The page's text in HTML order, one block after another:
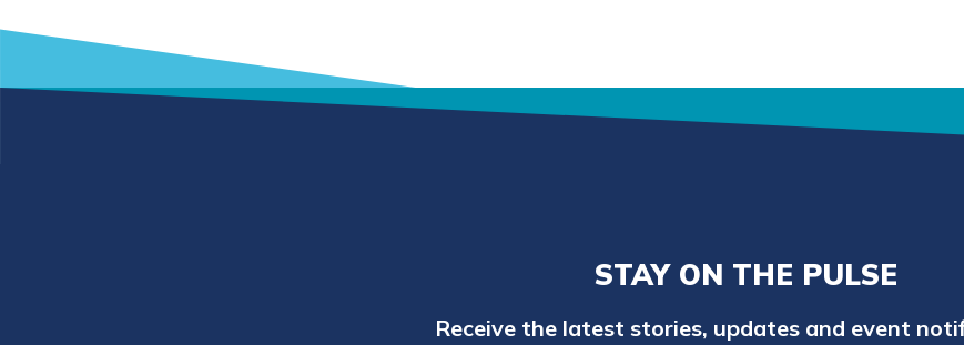
STAY ON THE PULSE
Receive the latest stories, updates and event